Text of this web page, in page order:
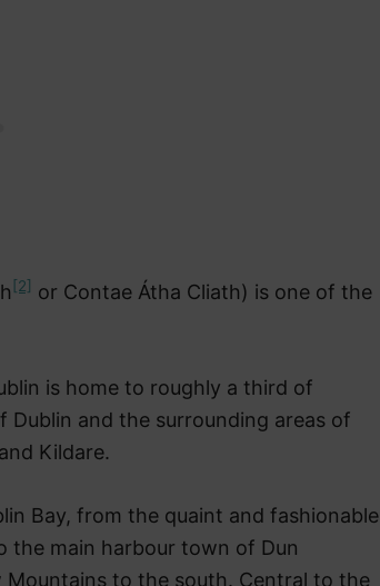
[2] or Contae Átha Cliath) is one of the
is home to roughly a third of
Dublin and the surrounding areas of
Kildare.
Bay, from the quaint and fashionable
the main harbour town of Dun
to the south. Central to the